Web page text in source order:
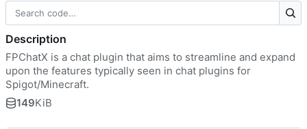
Description
FPChatX is a chat plugin that aims to streamline and expand
upon the features typically seen in chat plugins for
Spigot/Minecraft.
149KiB